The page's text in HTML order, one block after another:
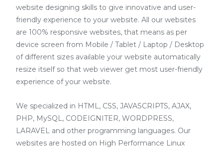
website designing skills to give innovative and user-
friendly experience to your website. All our websites
are 100% responsive websites, that means as per
device screen from Mobile / Tablet / Laptop / Desktop
of different sizes available your website automatically
resize itself so that web viewer get most user-friendly
experience of your website.
We specialized in HTML, CSS, JAVASCRIPTS, AJAX,
PHP, MySQL, CODEIGNITER, WORDPRESS,
LARAVEL and other programming languages. Our
websites are hosted on High Performance Linux